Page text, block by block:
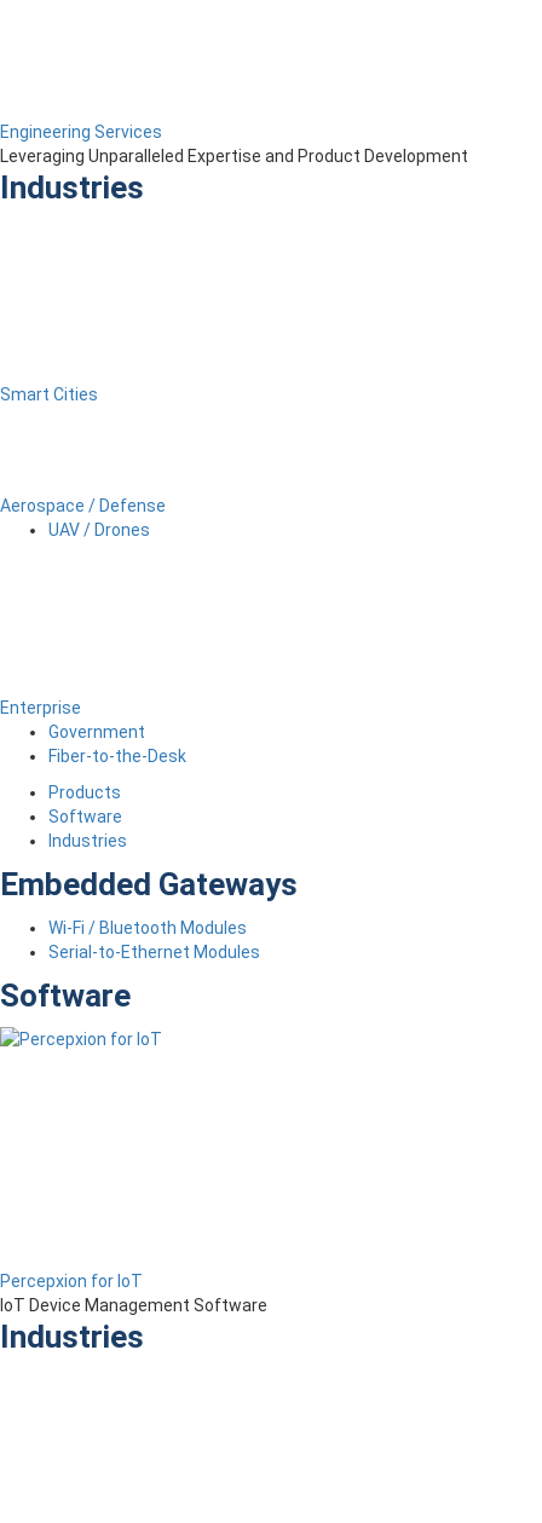
Engineering Services
Leveraging Unparalleled Expertise and Product Development
Industries
Smart Cities
Aerospace / Defense
UAV / Drones
Enterprise
Government
Fiber-to-the-Desk
Products
Software
Industries
Embedded Gateways
Wi-Fi / Bluetooth Modules
Serial-to-Ethernet Modules
Software
Percepxion for IoT
IoT Device Management Software
Industries